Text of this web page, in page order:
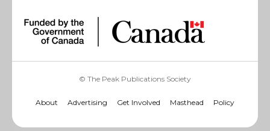
© The Peak Publications Society
About Advertising Get Involved Masthead Policy